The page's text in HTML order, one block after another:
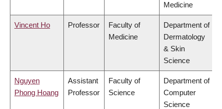
Medicine
Vincent Ho Professor
Faculty of
Medicine
Department of
Dermatology
& Skin
Science
Nguyen
Phong Hoang
Assistant
Professor
Faculty of
Science
Department of
Computer
Science